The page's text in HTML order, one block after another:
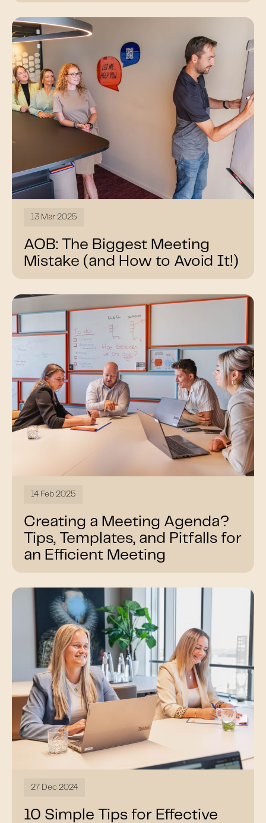
13 Mar 2025
AOB: The Biggest Meeting
Mistake (and How to Avoid It!)
14 Feb 2025
Creating a Meeting Agenda?
Tips, Templates, and Pitfalls for
an Efficient Meeting
27 Dec 2024
10 Simple Tips for Effective